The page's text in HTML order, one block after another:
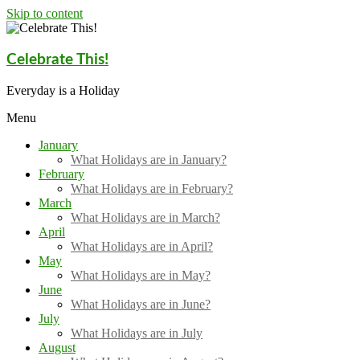
Skip to content
Celebrate This!
Everyday is a Holiday
Menu
January
What Holidays are in January?
February
What Holidays are in February?
March
What Holidays are in March?
April
What Holidays are in April?
May
What Holidays are in May?
June
What Holidays are in June?
July
What Holidays are in July
August